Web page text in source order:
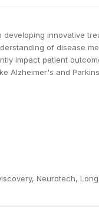
innovative
of disease
impact patient
Alzheimer's and
Neurotech,